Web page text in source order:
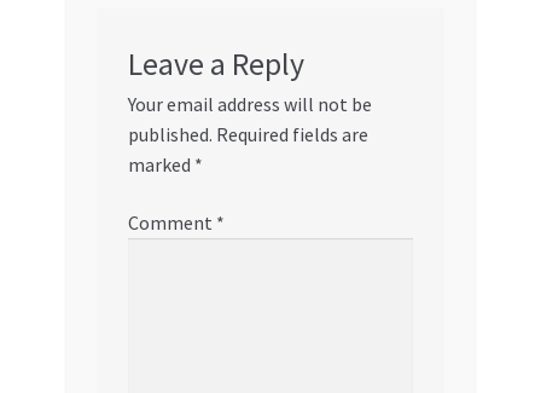
Leave a Reply
Your email address will not be
published. Required fields are
marked *
Comment *